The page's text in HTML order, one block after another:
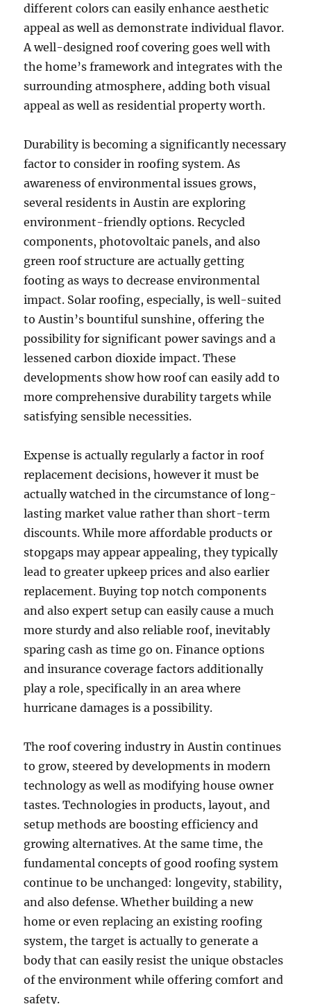
different colors can easily enhance aesthetic
appeal as well as demonstrate individual flavor.
A well-designed roof covering goes well with
the home’s framework and integrates with the
surrounding atmosphere, adding both visual
appeal as well as residential property worth.
Durability is becoming a significantly necessary
factor to consider in roofing system. As
awareness of environmental issues grows,
several residents in Austin are exploring
environment-friendly options. Recycled
components, photovoltaic panels, and also
green roof structure are actually getting
footing as ways to decrease environmental
impact. Solar roofing, especially, is well-suited
to Austin’s bountiful sunshine, offering the
possibility for significant power savings and a
lessened carbon dioxide impact. These
developments show how roof can easily add to
more comprehensive durability targets while
satisfying sensible necessities.
Expense is actually regularly a factor in roof
replacement decisions, however it must be
actually watched in the circumstance of long-
lasting market value rather than short-term
discounts. While more affordable products or
stopgaps may appear appealing, they typically
lead to greater upkeep prices and also earlier
replacement. Buying top notch components
and also expert setup can easily cause a much
more sturdy and also reliable roof, inevitably
sparing cash as time go on. Finance options
and insurance coverage factors additionally
play a role, specifically in an area where
hurricane damages is a possibility.
The roof covering industry in Austin continues
to grow, steered by developments in modern
technology as well as modifying house owner
tastes. Technologies in products, layout, and
setup methods are boosting efficiency and
growing alternatives. At the same time, the
fundamental concepts of good roofing system
continue to be unchanged: longevity, stability,
and also defense. Whether building a new
home or even replacing an existing roofing
system, the target is actually to generate a
body that can easily resist the unique obstacles
of the environment while offering comfort and
safety.